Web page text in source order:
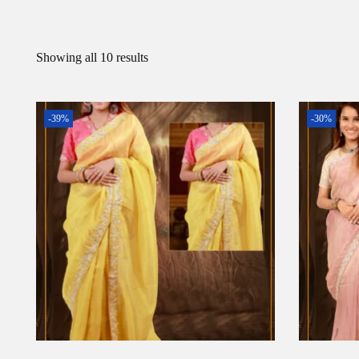
Showing all 10 results
-39% -30%